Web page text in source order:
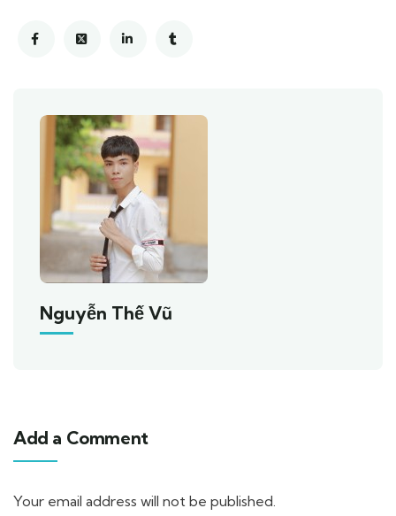
Nguyễn Thế Vũ
Add a Comment
Your email address will not be published.